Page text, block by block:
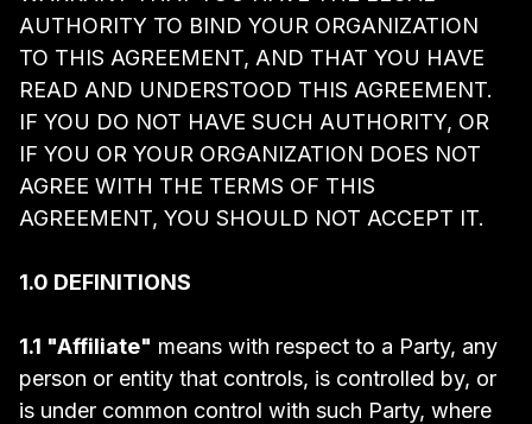
AUTHORITY TO BIND YOUR ORGANIZATION
TO THIS AGREEMENT, AND THAT YOU HAVE
READ AND UNDERSTOOD THIS AGREEMENT.
IF YOU DO NOT HAVE SUCH AUTHORITY, OR
IF YOU OR YOUR ORGANIZATION DOES NOT
AGREE WITH THE TERMS OF THIS
AGREEMENT, YOU SHOULD NOT ACCEPT IT.
1.0 DEFINITIONS
1.1 "Affiliate" means with respect to a Party, any
person or entity that controls, is controlled by, or
is under common control with such Party, where